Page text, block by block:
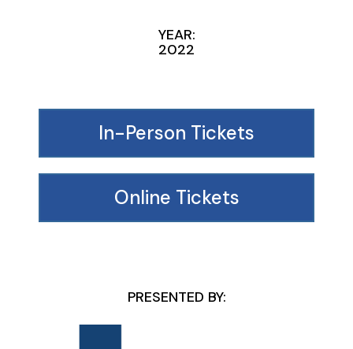
YEAR:
2022
In-Person Tickets
Online Tickets
PRESENTED BY: